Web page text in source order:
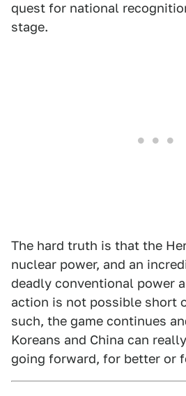
quest for national
stage.
The hard truth is that the
nuclear power, and an
deadly conventional power
action is not possible short
such, the game continues
Koreans and China can
going forward, for better or